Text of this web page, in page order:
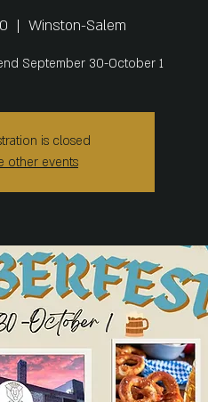
  |
Winston-Salem
September 30-October 1
is closed
other events